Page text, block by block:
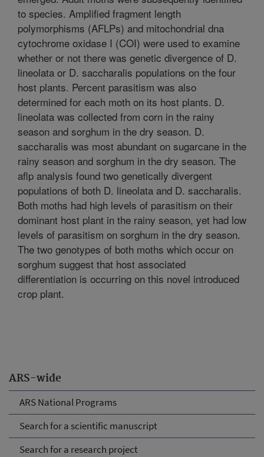
ARS-wide
ARS National Programs
Search for a scientific manuscript
Search for a research project
to species. Amplified fragment length
polymorphisms (AFLPs) and mitochondrial dna
cytochrome oxidase I (COI) were used to examine
whether or not there was genetic divergence of D.
lineolata or D. saccharalis populations on the four
host plants. Percent parasitism was also
determined for each moth on its host plants. D.
lineolata was collected from corn in the rainy
season and sorghum in the dry season. D.
saccharalis was most abundant on sugarcane in the
rainy season and sorghum in the dry season. The
aflp analysis found two genetically divergent
populations of both D. lineolata and D. saccharalis.
Both moths had high levels of parasitism on their
dominant host plant in the rainy season, yet had low
levels of parasitism on sorghum in the dry season.
The two genotypes of both moths which occur on
sorghum suggest that host associated
differentiation is occurring on this novel introduced
crop plant.